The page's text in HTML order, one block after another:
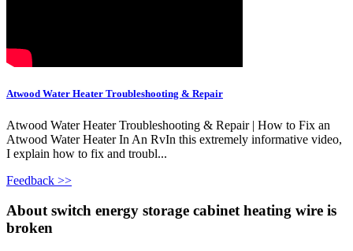
Atwood Water Heater Troubleshooting & Repair
Atwood Water Heater Troubleshooting & Repair | How to Fix an
Atwood Water Heater In An RvIn this extremely informative video,
I explain how to fix and troubl...
Feedback >>
About switch energy storage cabinet heating wire is
broken